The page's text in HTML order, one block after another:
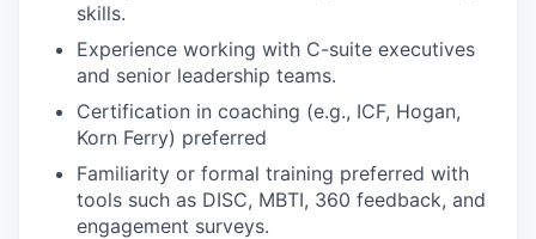
skills.
Experience working with C-suite executives
and senior leadership teams.
Certification in coaching (e.g., ICF, Hogan,
Korn Ferry) preferred
Familiarity or formal training preferred with
tools such as DISC, MBTI, 360 feedback, and
engagement surveys.